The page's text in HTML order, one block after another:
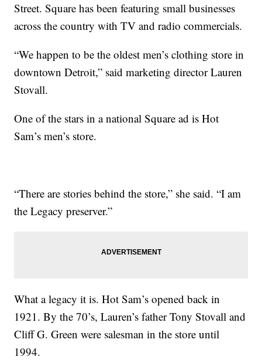
Street. Square has been featuring small businesses
across the country with TV and radio commercials.
“We happen to be the oldest men’s clothing store in
downtown Detroit,” said marketing director Lauren
Stovall.
One of the stars in a national Square ad is Hot
Sam’s men’s store.
“There are stories behind the store,” she said. “I am
the Legacy preserver.”
What a legacy it is. Hot Sam’s opened back in
1921. By the 70’s, Lauren’s father Tony Stovall and
Cliff G. Green were salesman in the store until
1994.